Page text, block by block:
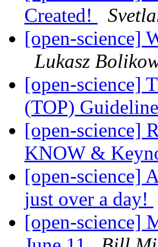
Created!
[open-science]
Lukasz
[open-science]
(TOP)
[open-science]
KNOW &
[open-science]
just over a day!
[open-science]